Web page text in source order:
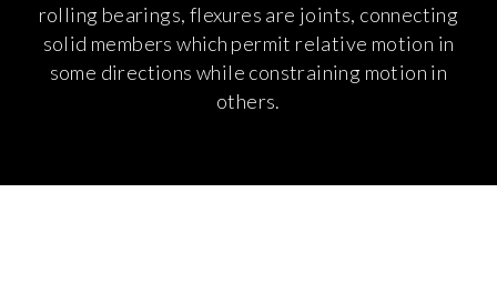
rolling bearings, flexures are joints, connecting
solid members which permit relative motion in
some directions while constraining motion in
others.